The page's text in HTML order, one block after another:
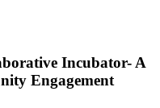
Incubator- A
Engagement